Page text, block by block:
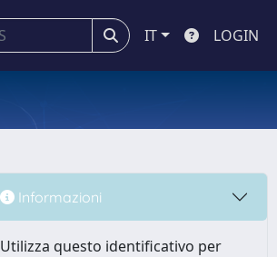
IT LOGIN
Informazioni
Utilizza questo identificativo per